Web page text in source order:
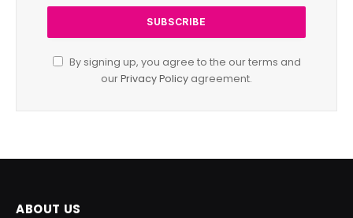
By signing up, you agree to the our terms and
ourPrivacy Policy agreement.
ABOUT US